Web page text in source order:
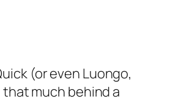
(or even Luongo,
that much behind a